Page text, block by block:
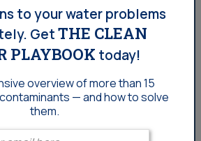
to your water problems
GetTHE CLEAN
PLAYBOOK today!
overview of more than 15
— and how to solve
them.
Enter your email